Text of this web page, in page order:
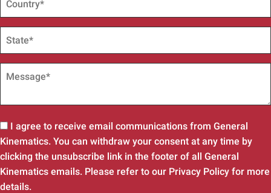
I agree to receive email communications from General
Kinematics. You can withdraw your consent at any time by
clicking the unsubscribe link in the footer of all General
Kinematics emails. Please refer to our Privacy Policy for more
details.